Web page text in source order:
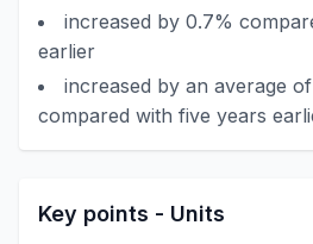
increased by 0.7%
earlier
increased by an average
compared with five years
Key points - Units